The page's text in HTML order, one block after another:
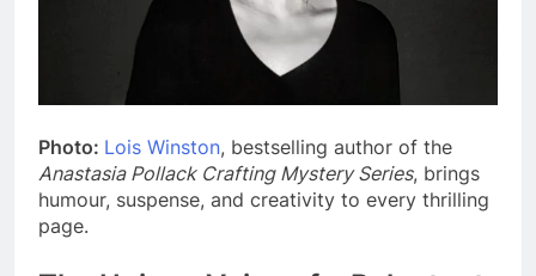
Photo: Lois Winston, bestselling author of the
Anastasia Pollack Crafting Mystery Series, brings
humour, suspense, and creativity to every thrilling
page.